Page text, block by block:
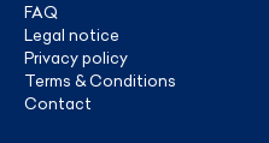
FAQ
Legal notice
Privacy policy
Terms & Conditions
Contact